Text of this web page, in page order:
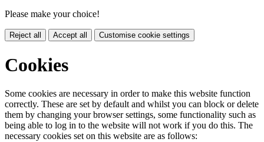
Please make your choice!
Reject all Accept all Customise cookie settings
Cookies
Some cookies are necessary in order to make this website function
correctly. These are set by default and whilst you can block or delete
them by changing your browser settings, some functionality such as
being able to log in to the website will not work if you do this. The
necessary cookies set on this website are as follows: